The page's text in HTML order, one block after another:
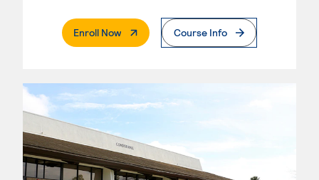
Enroll Now. External PageCourse Info